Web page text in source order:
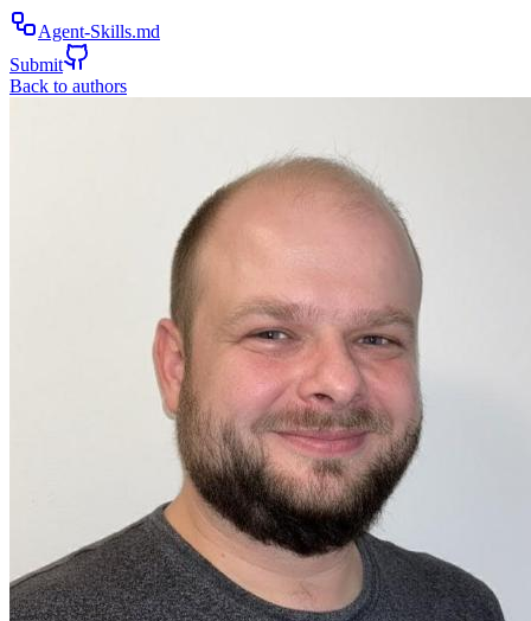
Agent-Skills.md
Submit
Back to authors